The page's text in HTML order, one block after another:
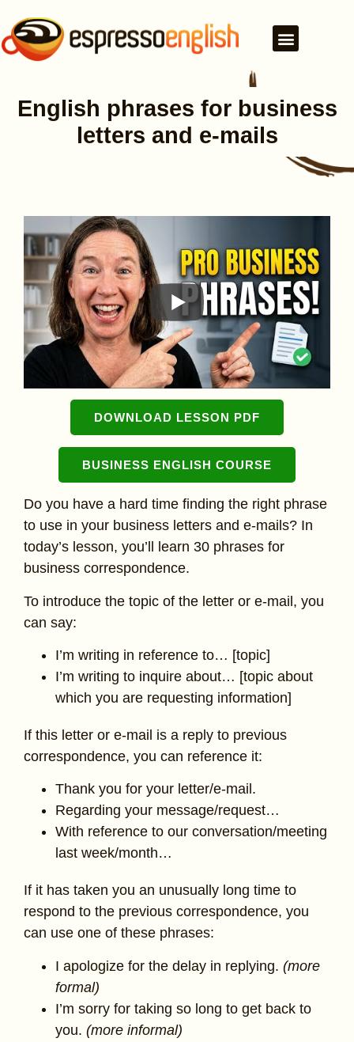
English phrases for business
letters and e-mails
DOWNLOAD LESSON PDF
BUSINESS ENGLISH COURSE
Do you have a hard time finding the right phrase
to use in your business letters and e-mails? In
today’s lesson, you’ll learn 30 phrases for
business correspondence.
To introduce the topic of the letter or e-mail, you
can say:
I’m writing in reference to… [topic]
I’m writing to inquire about… [topic about
which you are requesting information]
If this letter or e-mail is a reply to previous
correspondence, you can reference it:
Thank you for your letter/e-mail.
Regarding your message/request…
With reference to our conversation/meeting
last week/month…
If it has taken you an unusually long time to
respond to the previous correspondence, you
can use one of these phrases:
I apologize for the delay in replying. (more
formal)
I’m sorry for taking so long to get back to
you. (more informal)